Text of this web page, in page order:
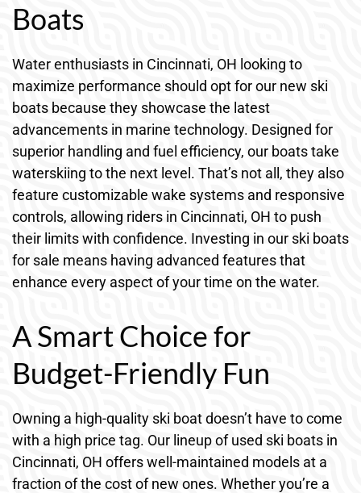
Boats
Water enthusiasts in Cincinnati, OH looking to
maximize performance should opt for our new ski
boats because they showcase the latest
advancements in marine technology. Designed for
superior handling and fuel efficiency, our boats take
waterskiing to the next level. That’s not all, they also
feature customizable wake systems and responsive
controls, allowing riders in Cincinnati, OH to push
their limits with confidence. Investing in our ski boats
for sale means having advanced features that
enhance every aspect of your time on the water.
A Smart Choice for
Budget-Friendly Fun
Owning a high-quality ski boat doesn’t have to come
with a high price tag. Our lineup of used ski boats in
Cincinnati, OH offers well-maintained models at a
fraction of the cost of new ones. Whether you’re a